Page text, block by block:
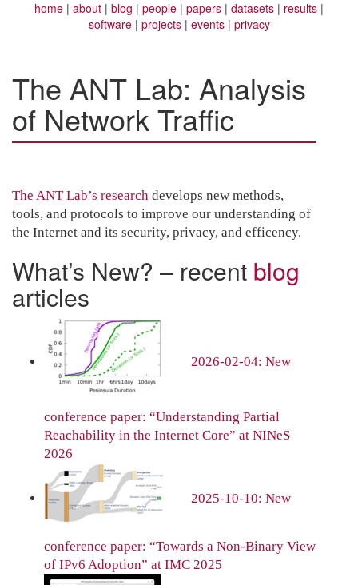
home about blog people papers datasets
results
software
projects events privacy
The ANT Lab: Analysis
of Network Traffic
The ANT Lab’s research develops new methods,
tools, and protocols to improve our understanding of
the Internet and its security, privacy, and efficency.
What’s New? – recent blog
articles
2026-02-04: New
conference paper: “Understanding Partial
Reachability in the Internet Core” at NINeS
2026
2025-10-10: New
conference paper: “Towards a Non-Binary View
of IPv6 Adoption” at IMC 2025